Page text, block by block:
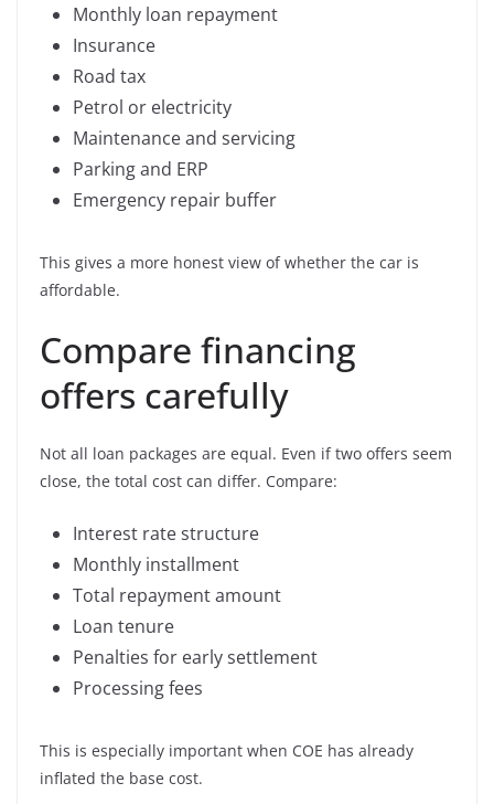
Monthly loan repayment
Insurance
Road tax
Petrol or electricity
Maintenance and servicing
Parking and ERP
Emergency repair buffer
This gives a more honest view of whether the car is
affordable.
Compare financing
offers carefully
Not all loan packages are equal. Even if two offers seem
close, the total cost can differ. Compare:
Interest rate structure
Monthly installment
Total repayment amount
Loan tenure
Penalties for early settlement
Processing fees
This is especially important when COE has already
inflated the base cost.